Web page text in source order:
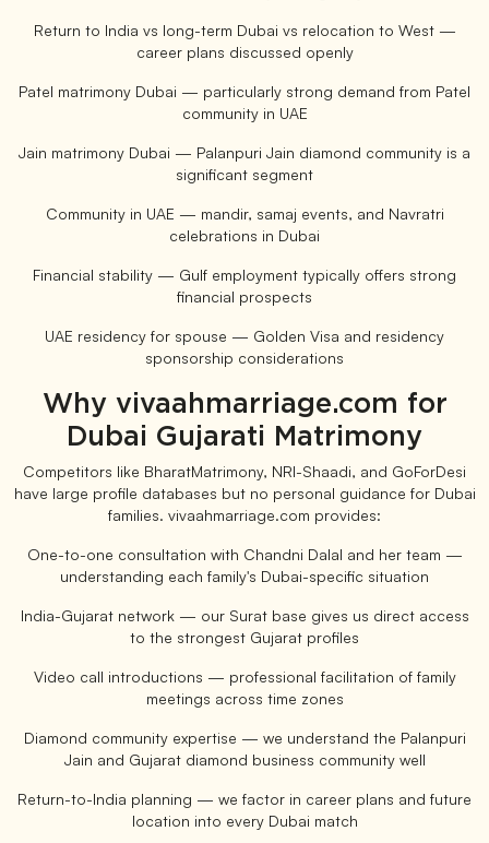
Return to India vs long-term Dubai vs relocation to West —
career plans discussed openly
Patel matrimony Dubai — particularly strong demand from Patel
community in UAE
Jain matrimony Dubai — Palanpuri Jain diamond community is a
significant segment
Community in UAE — mandir, samaj events, and Navratri
celebrations in Dubai
Financial stability — Gulf employment typically offers strong
financial prospects
UAE residency for spouse — Golden Visa and residency
sponsorship considerations
Why vivaahmarriage.com for
Dubai Gujarati Matrimony
Competitors like BharatMatrimony, NRI-Shaadi, and GoForDesi
have large profile databases but no personal guidance for Dubai
families. vivaahmarriage.com provides:
One-to-one consultation with Chandni Dalal and her team —
understanding each family's Dubai-specific situation
India-Gujarat network — our Surat base gives us direct access
to the strongest Gujarat profiles
Video call introductions — professional facilitation of family
meetings across time zones
Diamond community expertise — we understand the Palanpuri
Jain and Gujarat diamond business community well
Return-to-India planning — we factor in career plans and future
location into every Dubai match